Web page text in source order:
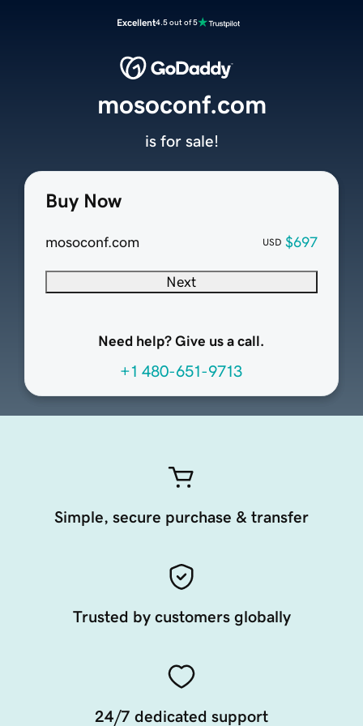
Excellent4.5 out of 5
Buy Now
mosoconf.com USD $697
Next
Need help? Give us a call.
+1 480-651-9713
mosoconf.com
is for sale!
Simple, secure purchase & transfer
Trusted by customers globally
24/7 dedicated support